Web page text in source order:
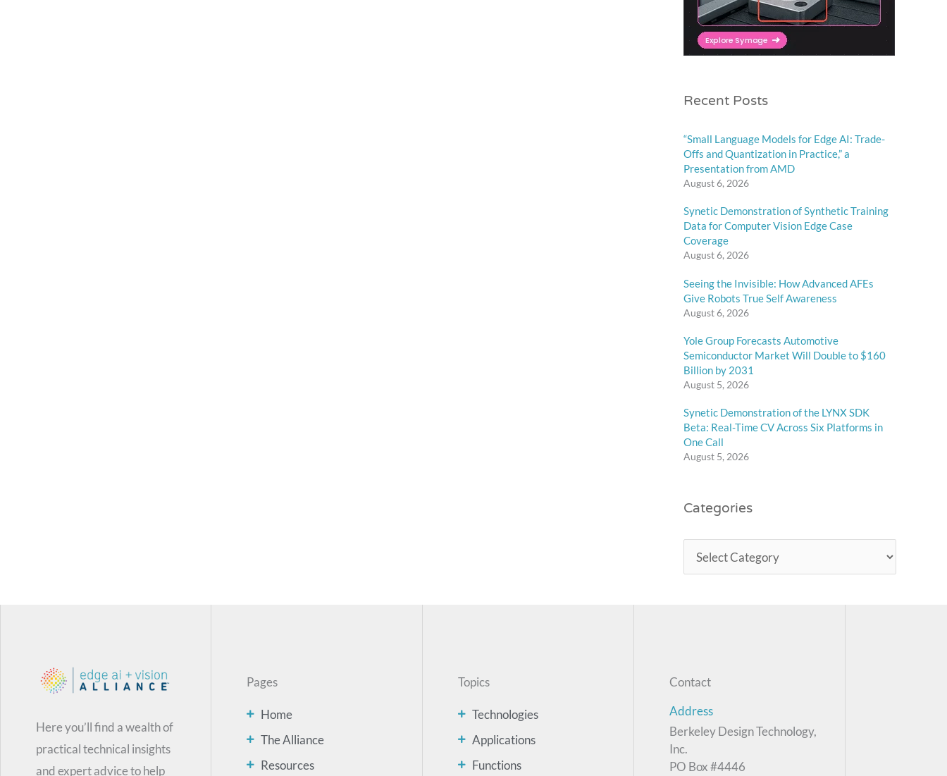
Recent Posts
“Small Language Models for Edge AI: Trade-
Offs and Quantization in Practice,” a
Presentation from AMD
August 6, 2026
Synetic Demonstration of Synthetic Training
Data for Computer Vision Edge Case
Coverage
August 6, 2026
Seeing the Invisible: How Advanced AFEs
Give Robots True Self Awareness
August 6, 2026
Yole Group Forecasts Automotive
Semiconductor Market Will Double to $160
Billion by 2031
August 5, 2026
Synetic Demonstration of the LYNX SDK
Beta: Real-Time CV Across Six Platforms in
One Call
August 5, 2026
Categories
Here you’ll find a wealth of
practical technical insights
and expert advice to help
Pages
Home
The Alliance
Resources
Topics
Technologies
Applications
Functions
Contact
Address
Berkeley Design Technology,
Inc.
PO Box #4446